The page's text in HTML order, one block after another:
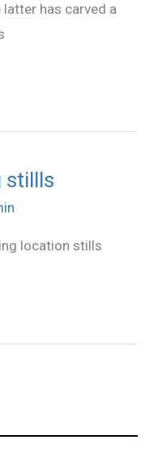
latter has carved a
stillls
location stills